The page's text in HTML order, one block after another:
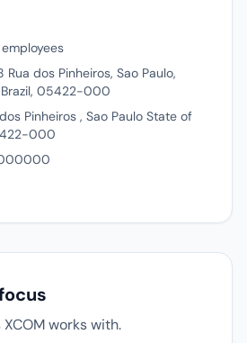
Rua dos Pinheiros, Sao Paulo,
Brazil, 05422-000
Pinheiros , Sao Paulo State of
000
works with.